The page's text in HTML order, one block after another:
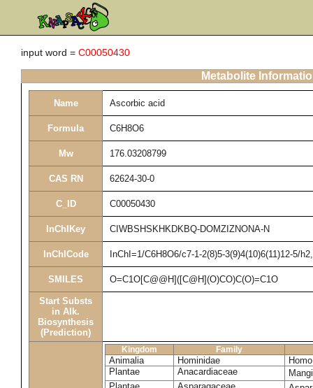
input word = C00050430
Metabolite
Name Ascorbic acid
Formula C6H8O6
Mw 176.03208799
CAS RN 62624-30-0
C_ID C00050430
InChIKey CIWBSHSKHKDKBQ-DOMZIZNONA-N
InChICode InChI=1/C6H8O6/c7-1-2(8)5-3(9)4(10)6(11)12-5/
SMILES O=C1O[C@@H]([C@H](O)CO)C(O)=C1O
Start Substs
in Alk.
Biosynthesis
(Prediction)
Kingdom Family
Animalia Hominidae
Plantae
Anacardiaceae